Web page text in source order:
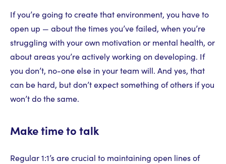
If you’re going to create that environment, you have to
open up — about the times you’ve failed, when you’re
struggling with your own motivation or mental health, or
about areas you’re actively working on developing. If
you don’t, no-one else in your team will. And yes, that
can be hard, but don’t expect something of others if you
won’t do the same.
Make time to talk
Regular 1:1’s are crucial to maintaining open lines of